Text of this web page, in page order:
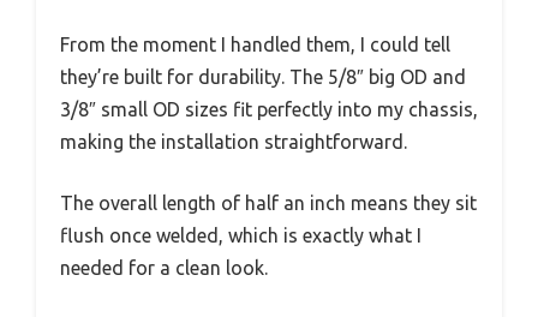
From the moment I handled them, I could tell
they’re built for durability. The 5/8″ big OD and
3/8″ small OD sizes fit perfectly into my chassis,
making the installation straightforward.
The overall length of half an inch means they sit
flush once welded, which is exactly what I
needed for a clean look.